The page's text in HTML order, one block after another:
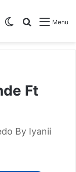
Menu
Search for
Switch skin
Ft
By Iyanii